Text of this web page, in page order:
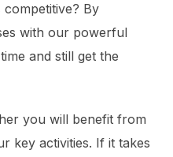
By
with our powerful
and still get the
you will benefit from
key activities. If it takes